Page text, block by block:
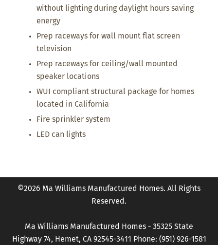
without lighting during daylight hours saving
energy
Prep raceways for wall mount flat screen
television
Prep raceways for ceiling/wall mounted
speaker locations
WUI compliant structural package for homes
located in California
Fire sprinkler system
LED can lights
©2026 Ma Williams Manufactured Homes. All Rights
Reserved.
Ma Williams Manufactured Homes - 35325 State
Highway 74, Hemet, CA 92545-3411 Phone: (951) 926-1581